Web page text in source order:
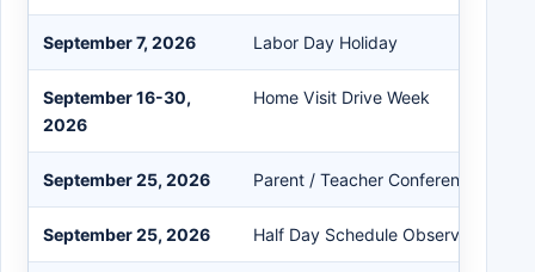
September 7, 2026 Labor Day Holiday
September 16-30,
2026
Home Visit Drive Week
September 25, 2026 Parent / Teacher Conference Day
September 25, 2026 Half Day Schedule Observed